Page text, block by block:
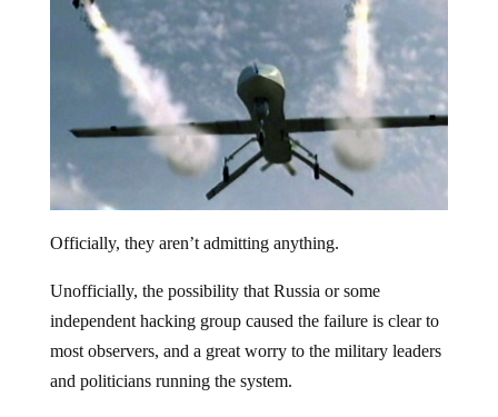
Officially, they aren’t admitting anything.
Unofficially, the possibility that Russia or some
independent hacking group caused the failure is clear to
most observers, and a great worry to the military leaders
and politicians running the system.